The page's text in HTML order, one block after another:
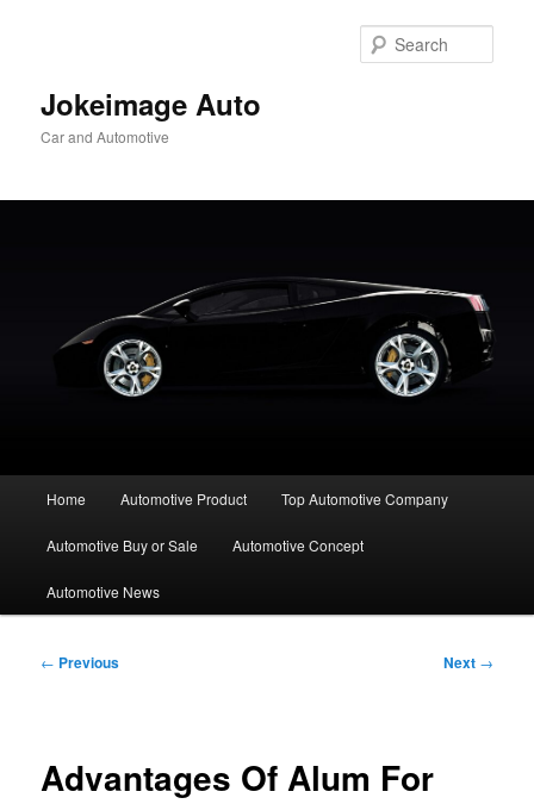
Jokeimage Auto
Car and Automotive
Home Automotive Product Top Automotive Company
Automotive Buy or Sale Automotive Concept
Automotive News
Post
← Previous Next →
Advantages Of Alum For